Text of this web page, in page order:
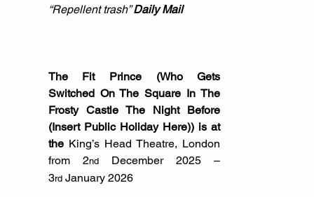
“Repellent trash” Daily Mail
The Fit Prince (Who Gets
Switched On The Square In The
Frosty Castle The Night Before
(Insert Public Holiday Here)) is at
the King’s Head Theatre, London
from 2nd December 2025 –
3rd January 2026